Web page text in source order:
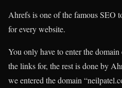
Ahrefs is one of the famous SEO
for every website.
You only have to enter the
the links for, the rest is done by
we entered the domain